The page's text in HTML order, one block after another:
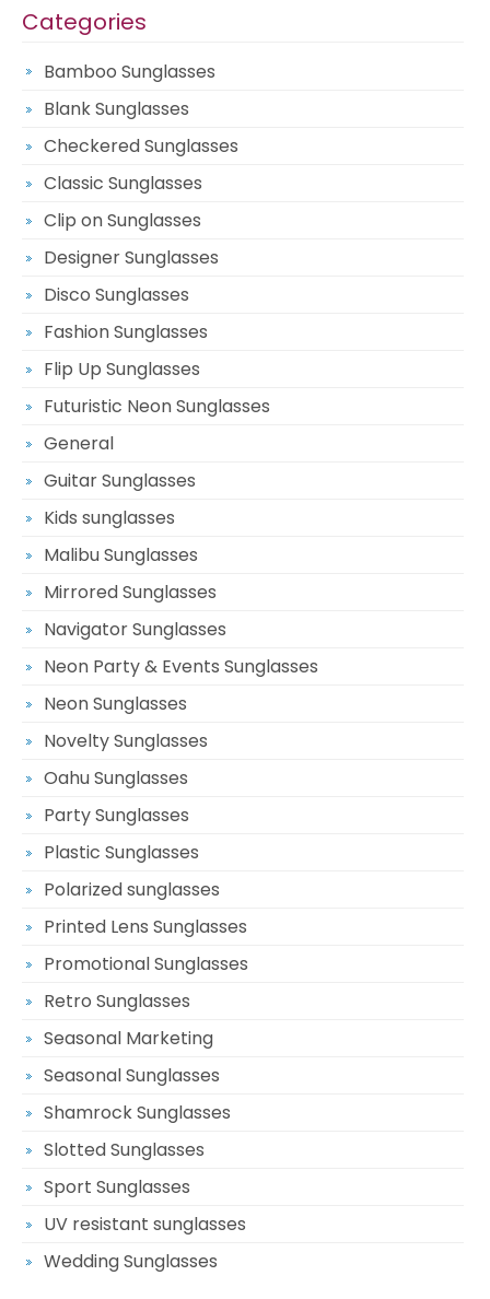
Categories
Bamboo Sunglasses
Blank Sunglasses
Checkered Sunglasses
Classic Sunglasses
Clip on Sunglasses
Designer Sunglasses
Disco Sunglasses
Fashion Sunglasses
Flip Up Sunglasses
Futuristic Neon Sunglasses
General
Guitar Sunglasses
Kids sunglasses
Malibu Sunglasses
Mirrored Sunglasses
Navigator Sunglasses
Neon Party & Events Sunglasses
Neon Sunglasses
Novelty Sunglasses
Oahu Sunglasses
Party Sunglasses
Plastic Sunglasses
Polarized sunglasses
Printed Lens Sunglasses
Promotional Sunglasses
Retro Sunglasses
Seasonal Marketing
Seasonal Sunglasses
Shamrock Sunglasses
Slotted Sunglasses
Sport Sunglasses
UV resistant sunglasses
Wedding Sunglasses